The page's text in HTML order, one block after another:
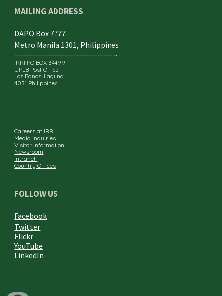
MAILING ADDRESS
DAPO Box 7777
Metro Manila 1301, Philippines
-----------------------------------
IRRI PO BOX 34499
UPLB Post Office
Los Banos, Laguna
4031 Philippines
Careers at IRRI
Media inquiries
Visitor information
Newsroom
Intranet
Country Offices
FOLLOW US
Facebook
Twitter
Flickr
YouTube
LinkedIn